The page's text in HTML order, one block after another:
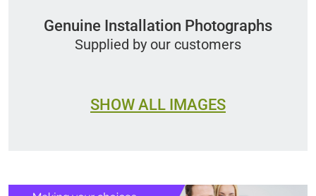
Genuine Installation Photographs
Supplied by our customers
SHOW ALL IMAGES